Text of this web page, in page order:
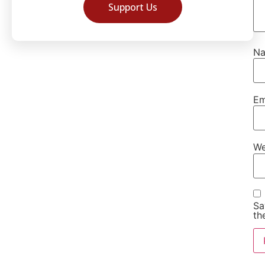
Support Us